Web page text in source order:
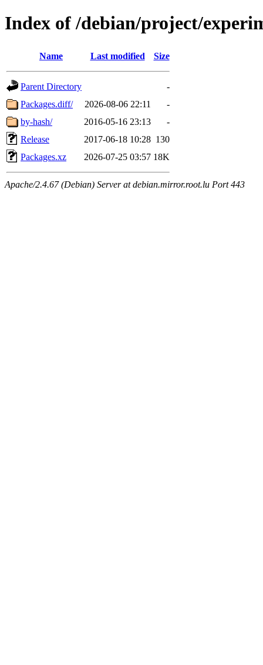
Index of /debian/project/
Name Last modified Size
Parent Directory
-
Packages.diff/
2026-08-06 22:11
-
by-hash/
2016-05-16 23:13
-
Release
2017-06-18 10:28 130
Packages.xz
2026-07-25 03:57 18K
Apache/2.4.67 (Debian) Server at debian.mirror.root.lu Port 443